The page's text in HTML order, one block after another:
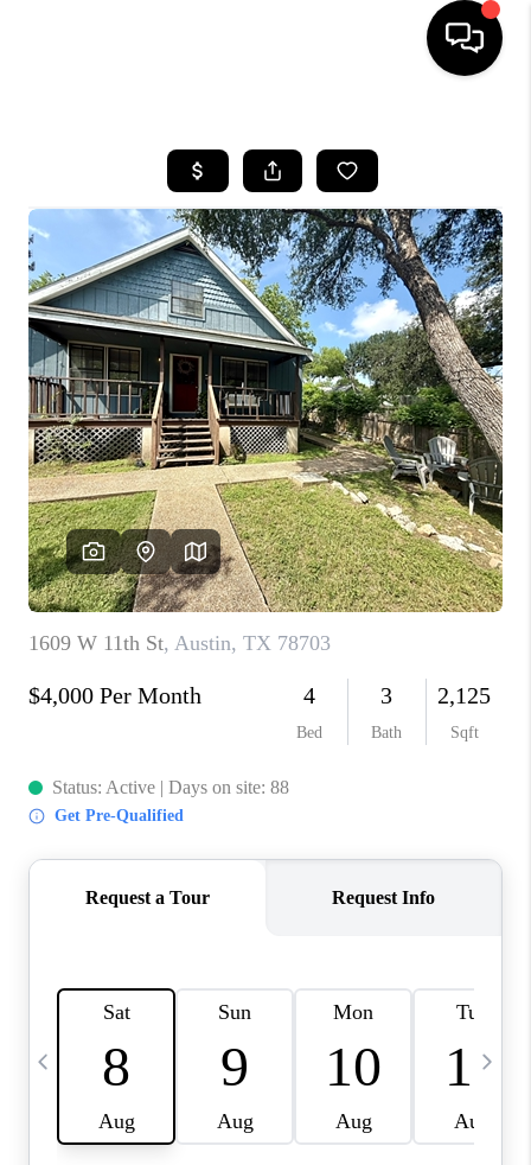
SEARCH LISTINGS
BUYING
SELLING
FINANCING
INVEST
MEET THE TEAM
HOME VALUE
WHO WE ARE
REVIEWS
CAREERS
ABOUT PLACE
CONNECT
AUSTIN, TX
AUSTIN NEW HOMES
BLOG